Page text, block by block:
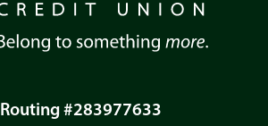
Routing #283977633